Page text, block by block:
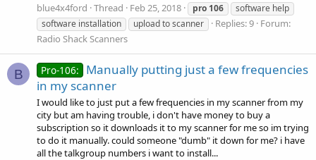
blue4x4ford Thread Feb 25, 2018 pro 106
software help
software installation
upload to scanner Replies: 9 Forum:
Radio Shack Scanners
B Pro-106:
Manually putting just a few frequencies
in my scanner
I would like to just put a few frequencies in my scanner from my
city but am having trouble, i don't have money to buy a
subscription so it downloads it to my scanner for me so im trying
to do it manually. could someone "dumb" it down for me? i have
all the talkgroup numbers i want to install...